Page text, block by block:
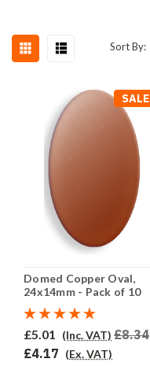
Sort By:
SALE
Domed Copper Oval,
24x14mm - Pack of 10
(702-CU) - SALE PRICE:
50% OFF
£5.01 (Inc. VAT) £8.34
£4.17 (Ex. VAT)